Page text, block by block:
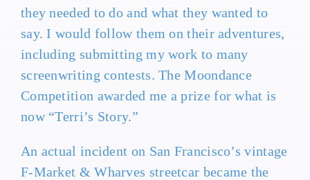
they needed to do and what they wanted to
say. I would follow them on their adventures,
including submitting my work to many
screenwriting contests. The Moondance
Competition awarded me a prize for what is
now “Terri’s Story.”
An actual incident on San Francisco’s vintage
F-Market & Wharves streetcar became the